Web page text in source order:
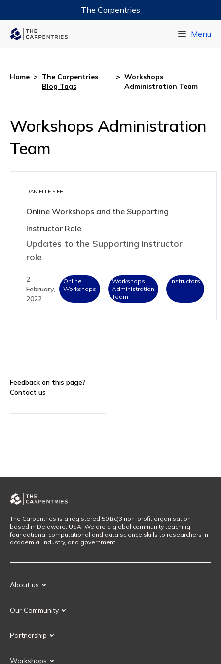
The Carpentries
Menu
Home > The Carpentries
Blog Tags
> Workshops
Administration Team
Workshops Administration
Team
DANIELLE SIEH
Online Workshops and the Supporting
Instructor Role
Updates to the Supporting Instructor
role
2
February,
2022
Online
Workshops
Workshops
Administration
Team
Instructors
Feedback on this page?
Contact us
The Carpentries is a registered 501(c)3 non-profit organisation
based in Delaware, USA. We are a global community teaching
foundational computational and data science skills to researchers in
academia, industry, and government.
About us
Our History
Our Community
Our Governance
Partnership
Workshops